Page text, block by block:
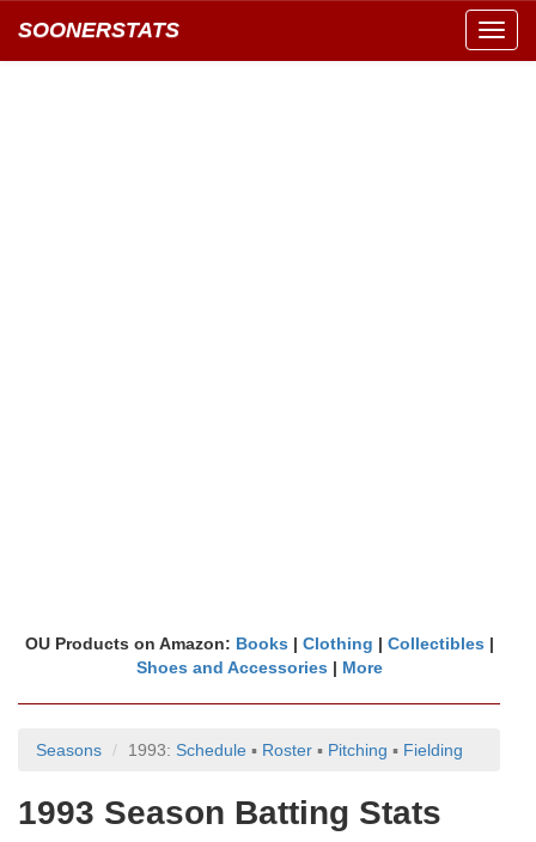
SOONERSTATS
OU Products on Amazon: Books | Clothing | Collectibles |
Shoes and Accessories | More
Seasons 1993: Schedule ▪ Roster ▪ Pitching ▪ Fielding
1993 Season Batting Stats